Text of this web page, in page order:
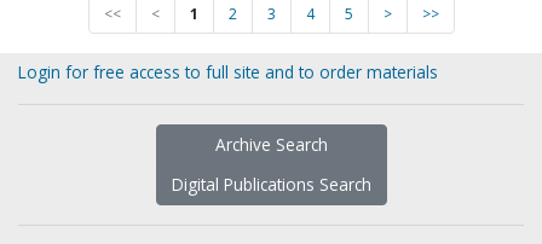
<< < 1 2 3 4 5 > >>
Login for free access to full site and to order materials
Archive Search
Digital Publications Search